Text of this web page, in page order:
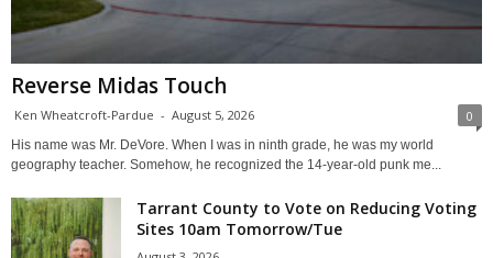
Reverse Midas Touch
Ken Wheatcroft-Pardue - August 5, 2026 0
His name was Mr. DeVore. When I was in ninth grade, he was my world
geography teacher. Somehow, he recognized the 14-year-old punk me...
Tarrant County to Vote on Reducing Voting
Sites 10am Tomorrow/Tue